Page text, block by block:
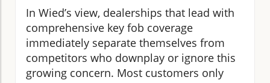
In Wied’s view, dealerships that lead with
comprehensive key fob coverage
immediately separate themselves from
competitors who downplay or ignore this
growing concern. Most customers only